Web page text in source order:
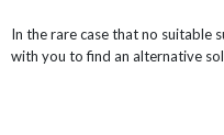
In the rare case that no suitable
with you to find an alternative